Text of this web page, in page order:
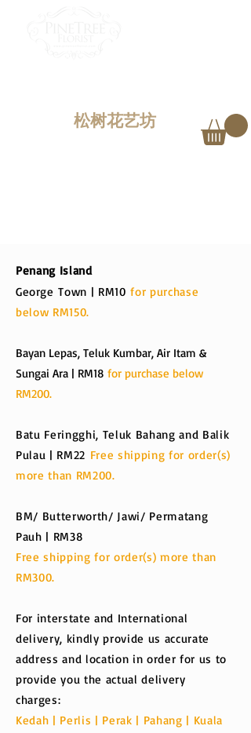
松树花艺坊
Penang Island
George Town | RM10for purchase
below RM150.
Bayan Lepas, Teluk Kumbar, Air Itam &
Sungai Ara | RM18 for purchase below
RM200.
Batu Feringghi, Teluk Bahang and Balik
Pulau | RM22 Free shipping for order(s)
more than RM200.
BM/ Butterworth/ Jawi/ Permatang
Pauh | RM38
Free shipping for order(s) more than
RM300.
For interstate and International
delivery, kindly provide us accurate
address and location in order for us to
provide you the actual delivery
charges:
Kedah | Perlis | Perak | Pahang | Kuala